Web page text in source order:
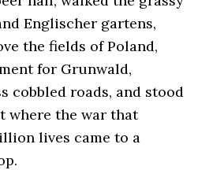
Englischer gartens,
the fields of Poland,
for Grunwald,
cobbled roads, and stood
where the war that
lives came to a